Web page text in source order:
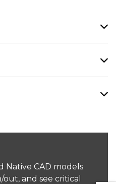
Native CAD models
and see critical